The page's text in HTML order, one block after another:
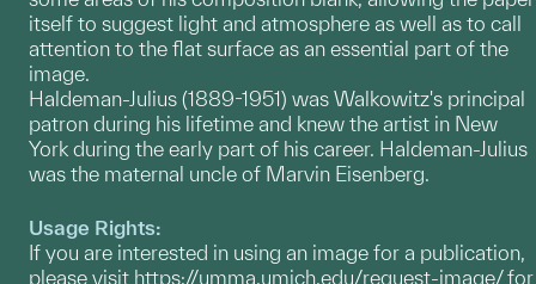
itself to suggest light and atmosphere as well as to call
attention to the flat surface as an essential part of the
image.
Haldeman-Julius (1889-1951) was Walkowitz's principal
patron during his lifetime and knew the artist in New
York during the early part of his career. Haldeman-Julius
was the maternal uncle of Marvin Eisenberg.
Usage Rights:
If you are interested in using an image for a publication,
please visit https://umma.umich.edu/request-image/for